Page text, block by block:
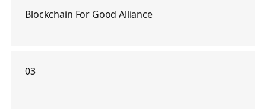
Blockchain For Good Alliance
03